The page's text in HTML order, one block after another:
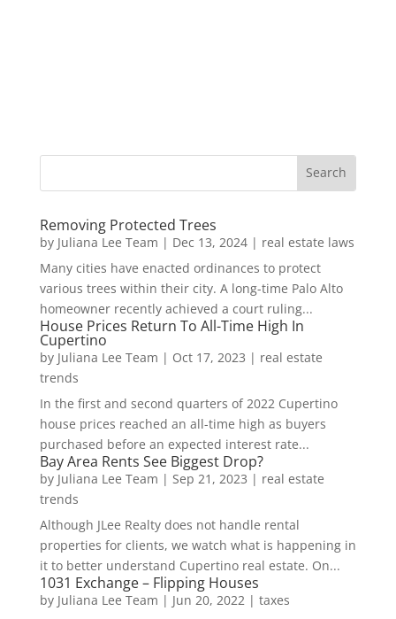
Removing Protected Trees
by Juliana Lee Team | Dec 13, 2024| real estate laws
Many cities have enacted ordinances to protect
various trees within their city. A long-time Palo Alto
homeowner recently achieved a court ruling...
House Prices Return To All-Time High In
Cupertino
by Juliana Lee Team | Oct 17, 2023 | real estate
trends
In the first and second quarters of 2022 Cupertino
house prices reached an all-time high as buyers
purchased before an expected interest rate...
Bay Area Rents See Biggest Drop?
by Juliana Lee Team | Sep 21, 2023 | real estate
trends
Although JLee Realty does not handle rental
properties for clients, we watch what is happening in
it to better understand Cupertino real estate. On...
1031 Exchange – Flipping Houses
by Juliana Lee Team | Jun 20, 2022 | taxes